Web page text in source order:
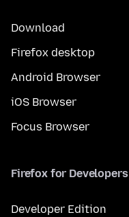
Download
Firefox desktop
Android Browser
iOS Browser
Focus Browser
Firefox for Developers
Developer Edition